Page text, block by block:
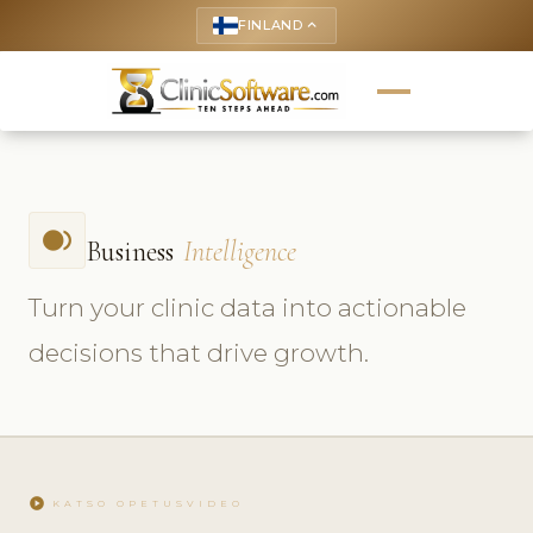
FINLAND keyboard_arrow_up
fiber_smart_record Business Intelligence
Turn your clinic data into actionable
decisions that drive growth.
play_circle KATSO OPETUSVIDEO